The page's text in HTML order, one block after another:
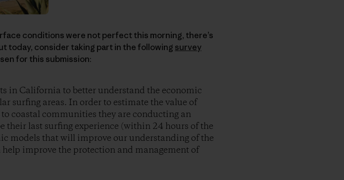
conditions were not perfect this morning, there’s
today, consider taking part in the following survey
for this submission:
in California to better understand the economic
surfing areas. In order to estimate the value of
coastal communities they are conducting an
their last surfing experience (within 24 hours of the
models that will improve our understanding of the
improve the protection and management of